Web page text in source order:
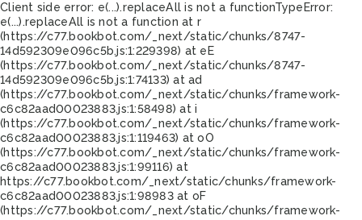
Client side error: e(...).replaceAll is not a functionTypeError:
e(...).replaceAll is not a function at r
(https://c77.bookbot.com/_next/static/chunks/8747-
14d592309e096c5b.js:1:229398) at eE
(https://c77.bookbot.com/_next/static/chunks/8747-
14d592309e096c5b.js:1:74133) at ad
(https://c77.bookbot.com/_next/static/chunks/framework-
c6c82aad00023883.js:1:58498) at i
(https://c77.bookbot.com/_next/static/chunks/framework-
c6c82aad00023883.js:1:119463) at oO
(https://c77.bookbot.com/_next/static/chunks/framework-
c6c82aad00023883.js:1:99116) at
https://c77.bookbot.com/_next/static/chunks/framework-
c6c82aad00023883.js:1:98983 at oF
(https://c77.bookbot.com/_next/static/chunks/framework-